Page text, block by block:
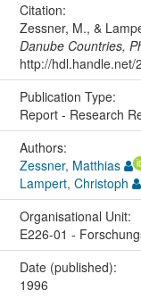
Citation:
Zessner, M., &
Danube Countries,
http://
Publication Type:
Report - Research
Authors:
Zessner, Matthias
Lampert, Christoph
Organisational Unit:
E226-01 -
Date (published):
1996